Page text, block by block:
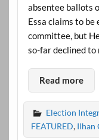
absentee ballots
Essa claims to be
committee, but
so-far declined to
Read more
Election
FEATURED, Ilhan